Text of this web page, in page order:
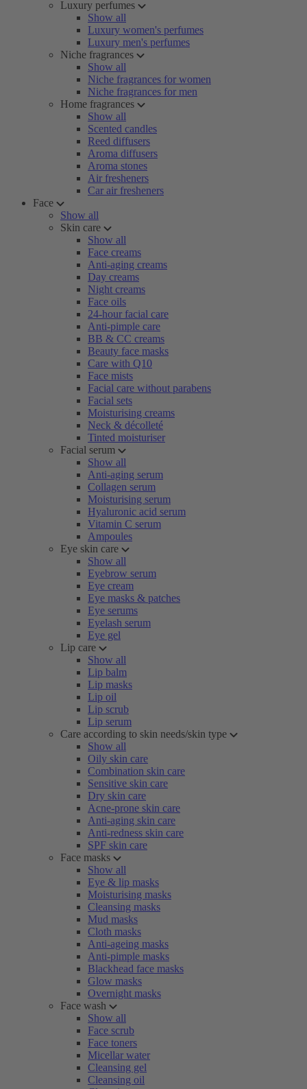
Luxury perfumes
Show all
Luxury women's perfumes
Luxury men's perfumes
Niche fragrances
Show all
Niche fragrances for women
Niche fragrances for men
Home fragrances
Show all
Scented candles
Reed diffusers
Aroma diffusers
Aroma stones
Air fresheners
Car air fresheners
Face
Show all
Skin care
Show all
Face creams
Anti-aging creams
Day creams
Night creams
Face oils
24-hour facial care
Anti-pimple care
BB & CC creams
Beauty face masks
Care with Q10
Face mists
Facial care without parabens
Facial sets
Moisturising creams
Neck & décolleté
Tinted moisturiser
Facial serum
Show all
Anti-aging serum
Collagen serum
Moisturising serum
Hyaluronic acid serum
Vitamin C serum
Ampoules
Eye skin care
Show all
Eyebrow serum
Eye cream
Eye masks & patches
Eye serums
Eyelash serum
Eye gel
Lip care
Show all
Lip balm
Lip masks
Lip oil
Lip scrub
Lip serum
Care according to skin needs/skin type
Show all
Oily skin care
Combination skin care
Sensitive skin care
Dry skin care
Acne-prone skin care
Anti-aging skin care
Anti-redness skin care
SPF skin care
Face masks
Show all
Eye & lip masks
Moisturising masks
Cleansing masks
Mud masks
Cloth masks
Anti-ageing masks
Anti-pimple masks
Blackhead face masks
Glow masks
Overnight masks
Face wash
Show all
Face scrub
Face toners
Micellar water
Cleansing gel
Cleansing oil